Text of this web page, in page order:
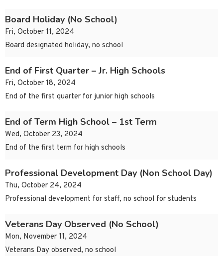
Board Holiday (No School)
Fri, October 11, 2024
Board designated holiday, no school
End of First Quarter – Jr. High Schools
Fri, October 18, 2024
End of the first quarter for junior high schools
End of Term High School – 1st Term
Wed, October 23, 2024
End of the first term for high schools
Professional Development Day (Non School Day)
Thu, October 24, 2024
Professional development for staff, no school for students
Veterans Day Observed (No School)
Mon, November 11, 2024
Veterans Day observed, no school